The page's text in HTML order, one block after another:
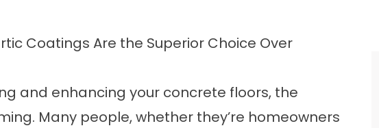
Coatings Are the Superior Choice Over
and enhancing your concrete floors, the
Many people, whether they’re homeowners